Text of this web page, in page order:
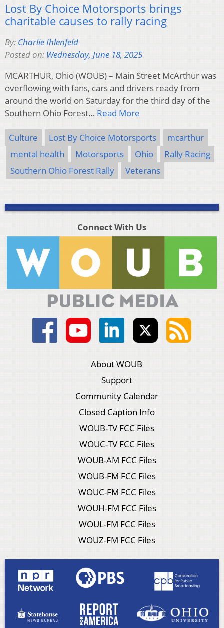
Lost By Choice Motorsports brings
charitable causes to rally racing
By: Charlie Ihlenfeld
Posted on: Wednesday, June 18, 2025
MCARTHUR, Ohio (WOUB) – Main Street McArthur was
overflowing with fans, cars and drivers ready from
around the world on Saturday for the third day of the
Southern Ohio Forest… Read More
Culture Lost By Choice Motorsports
mcarthur
mental health
Motorsports Ohio
Rally Racing
Southern Ohio Forest Rally
Veterans
Connect With Us
About WOUB
Support
Community Calendar
Closed Caption Info
WOUB-TV FCC Files
WOUC-TV FCC Files
WOUB-AM FCC Files
WOUB-FM FCC Files
WOUC-FM FCC Files
WOUH-FM FCC Files
WOUL-FM FCC Files
WOUZ-FM FCC Files